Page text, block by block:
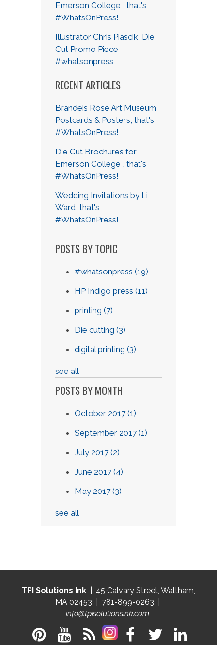
Emerson College , that's
#WhatsOnPress!
Illustrator Chris Piascik, Die
Cut Promo Piece
#whatsonpress
RECENT ARTICLES
Brandeis Rose Art Museum
Postcards & Posters, that's
#WhatsOnPress!
Die Cut Brochures for
Emerson College , that's
#WhatsOnPress!
Wedding Invitations by Li
Ward, that's
#WhatsOnPress!
POSTS BY TOPIC
#whatsonpress (19)
HP Indigo press (11)
printing (7)
Die cutting (3)
digital printing (3)
see all
POSTS BY MONTH
October 2017(1)
September 2017(1)
July 2017(2)
June 2017(4)
May 2017(3)
see all
TPI Solutions Ink | 45 Calvary Street, Waltham,
MA 02453 | 781-899-0263 |
info@tpisolutionsink.com